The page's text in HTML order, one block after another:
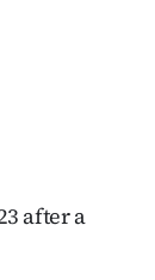
after a